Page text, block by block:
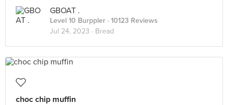
GBOAT .
Level 10 Burppler · 10123 Reviews
Jul 24, 2023 · Bread
choc chip muffin